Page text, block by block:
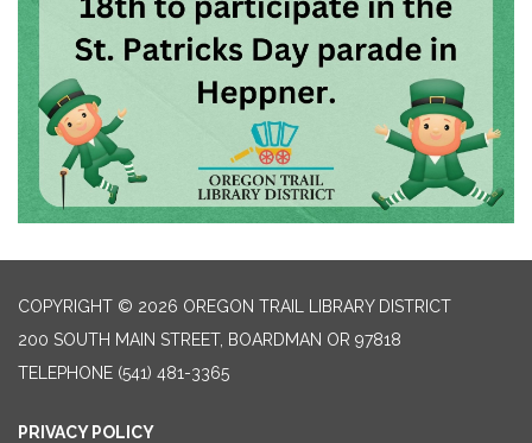
COPYRIGHT © 2026 OREGON TRAIL LIBRARY DISTRICT
200 SOUTH MAIN STREET, BOARDMAN OR 97818
TELEPHONE (541) 481-3365
PRIVACY POLICY